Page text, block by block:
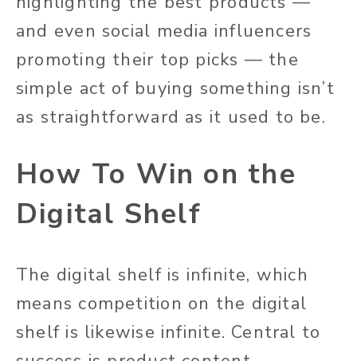
and even social media influencers
promoting their top picks — the
simple act of buying something isn’t
as straightforward as it used to be.
How To Win on the
Digital Shelf
The digital shelf is infinite, which
means competition on the digital
shelf is likewise infinite. Central to